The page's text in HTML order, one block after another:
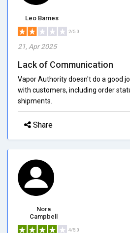
Leo Barnes
2/5.0
21, Apr 2025
Lack of Communication
Vapor Authority doesn't do a good
with customers, including order
shipments.
Share
Nora
Campbell
4/5.0